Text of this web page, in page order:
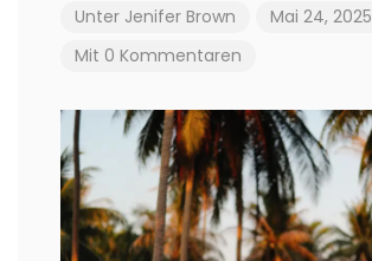
Unter Jenifer Brown
Mai 24, 2025
Mit 0 Kommentaren